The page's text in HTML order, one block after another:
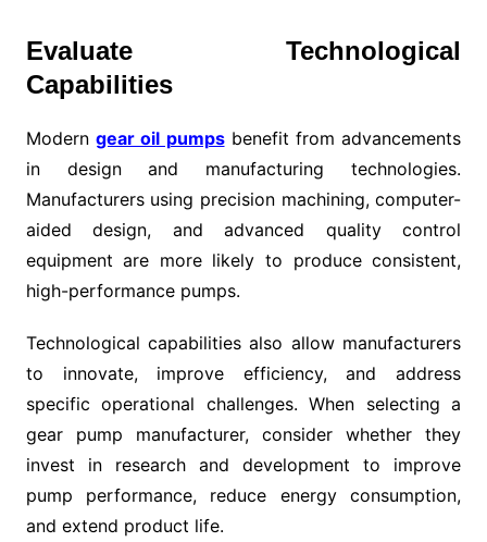
Evaluate Technological
Capabilities
Moderngear oil pumpsbenefit from advancements
in design and manufacturing technologies.
Manufacturers using precision machining, computer-
aided design, and advanced quality control
equipment are more likely to produce consistent,
high-performance pumps.
Technological capabilities also allow manufacturers
to innovate, improve efficiency, and address
specific operational challenges. When selecting a
gear pump manufacturer, consider whether they
invest in research and development to improve
pump performance, reduce energy consumption,
and extend product life.